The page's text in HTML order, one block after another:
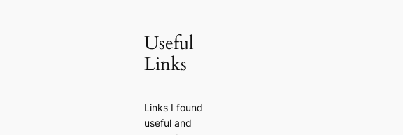
Useful
Links
Links I found
useful and